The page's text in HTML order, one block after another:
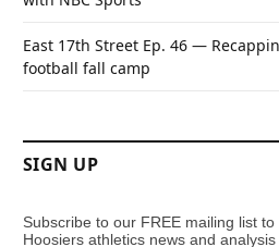
East 17th Street Ep. 46 —
football fall camp
SIGN UP
Subscribe to our FREE mailing list
Hoosiers athletics news and analysis